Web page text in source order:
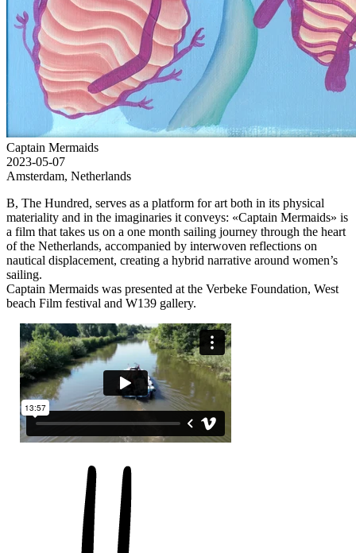
Captain Mermaids
2023-05-07
Amsterdam, Netherlands
B, The Hundred, serves as a platform for art both in its physical
materiality and in the imaginaries it conveys: «Captain Mermaids» is
a film that takes us on a one month sailing journey through the heart
of the Netherlands, accompanied by interwoven reflections on
nautical displacement, creating a hybrid narrative around women’s
sailing.
Captain Mermaids was presented at the Verbeke Foundation, West
beach Film festival and W139 gallery.